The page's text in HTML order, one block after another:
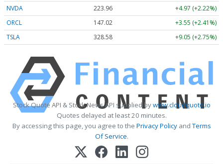
NVDA
223.96
+4.97 (+2.22%)
ORCL
147.02
+3.55 (+2.41%)
TSLA
328.58 +9.05 (+2.75%)
Stock Quote API & Stock News API supplied bywww.cloudquote.io
Quotes delayed at least 20 minutes.
By accessing this page, you agree to the Privacy PolicyandTerms
Of Service.